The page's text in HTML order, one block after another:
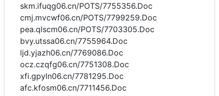
skm.ifuqg06.cn/POTS/7755356.Doc
cmj.mvcwf06.cn/POTS/7799259.Doc
pea.qlscm06.cn/POTS/7703305.Doc
bvy.utssa06.cn/7755964.Doc
ljd.yjazh06.cn/7769086.Doc
ocz.czqfg06.cn/7751308.Doc
xfi.gpyln06.cn/7781295.Doc
afc.kfosm06.cn/7711456.Doc